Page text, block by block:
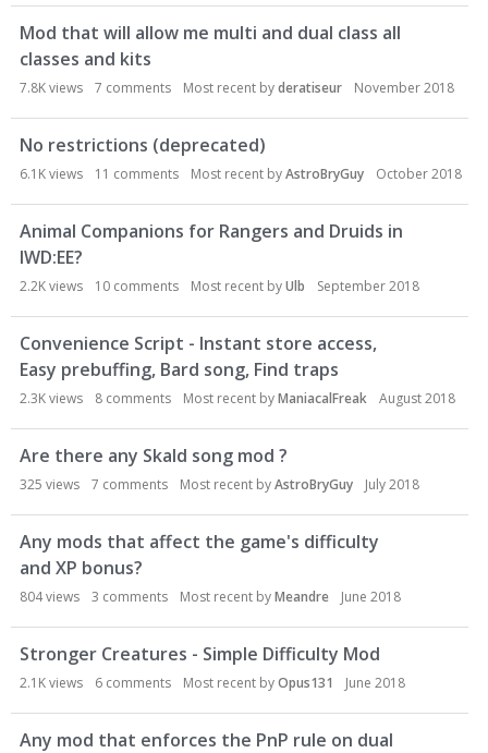
Mod that will allow me multi and dual class all
classes and kits
7.8Kviews 7 comments Most recent byderatiseur November 2018
No restrictions (deprecated)
6.1Kviews 11 comments Most recent byAstroBryGuy October 2018
Animal Companions for Rangers and Druids in
IWD:EE?
2.2Kviews 10 comments Most recent byUlb September 2018
Convenience Script - Instant store access,
Easy prebuffing, Bard song, Find traps
2.3Kviews 8 comments Most recent byManiacalFreak August 2018
Are there any Skald song mod ?
325 views 7 comments Most recent byAstroBryGuy July 2018
Any mods that affect the game's difficulty
and XP bonus?
804views 3 comments Most recent byMeandre June 2018
Stronger Creatures - Simple Difficulty Mod
2.1Kviews 6 comments Most recent byOpus131 June 2018
Any mod that enforces the PnP rule on dual